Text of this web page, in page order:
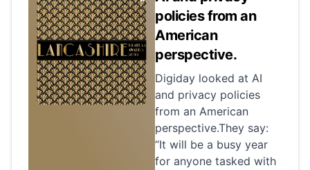
policies from an
American
perspective.
Digiday looked at AI
and privacy policies
from an American
perspective.They say:
“It will be a busy year
for anyone tasked with